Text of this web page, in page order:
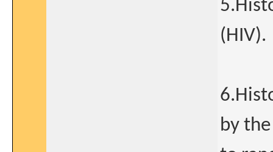
(HIV).
by